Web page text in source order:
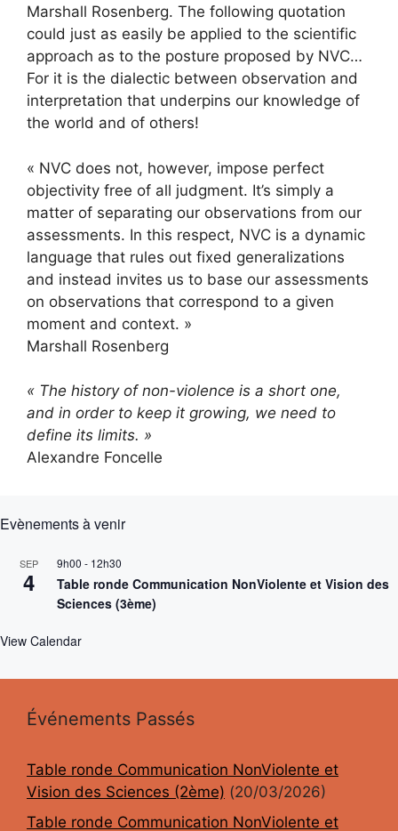
Marshall Rosenberg. The following quotation
could just as easily be applied to the scientific
approach as to the posture proposed by NVC…
For it is the dialectic between observation and
interpretation that underpins our knowledge of
the world and of others!
« NVC does not, however, impose perfect
objectivity free of all judgment. It’s simply a
matter of separating our observations from our
assessments. In this respect, NVC is a dynamic
language that rules out fixed generalizations
and instead invites us to base our assessments
on observations that correspond to a given
moment and context. »
Marshall Rosenberg
« The history of non-violence is a short one,
and in order to keep it growing, we need to
define its limits. »
Alexandre Foncelle
Evènements à venir
SEP
4
9h00 - 12h30
Table ronde Communication NonViolente et Vision des
Sciences (3ème)
View Calendar
Événements Passés
Table ronde Communication NonViolente et
Vision des Sciences (2ème) (20/03/2026)
Table ronde Communication NonViolente et